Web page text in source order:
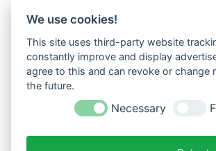
We use cookies!
This site uses third-party website
constantly improve and display
agree to this and can revoke or
the future.
Necessary